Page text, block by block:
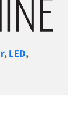
,LED,